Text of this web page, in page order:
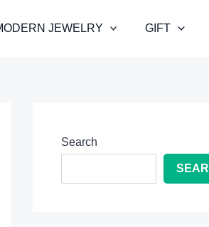
JEWELRY GIFT
Search